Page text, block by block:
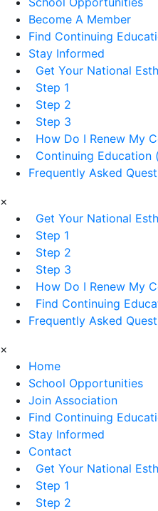
Become A Member
Find Continuing
Stay Informed
Get Your National
Step 1
Step 2
Step 3
How Do I Renew My
Continuing Education
Frequently Asked
×
Get Your National
Step 1
Step 2
Step 3
How Do I Renew My
Find Continuing
Frequently Asked
×
Home
School Opportunities
Join Association
Find Continuing
Stay Informed
Contact
Get Your National
Step 1
Step 2